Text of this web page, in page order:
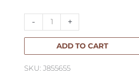
-
Glass-
Set
quantity
+
ADD TO CART
SKU: J855655